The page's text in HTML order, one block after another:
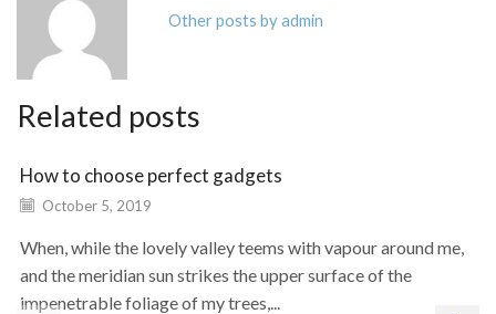
Other posts by admin
Related posts
How to choose perfect gadgets
October 5, 2019
When, while the lovely valley teems with vapour around me,
and the meridian sun strikes the upper surface of the
impenetrable foliage of my trees,...